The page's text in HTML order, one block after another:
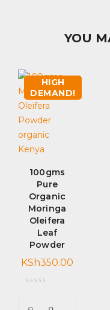
YOU
HIGH
DEMAND!
100gms
Pure
Organic
Moringa
Oleifera
Leaf
Powder
KSh350.00